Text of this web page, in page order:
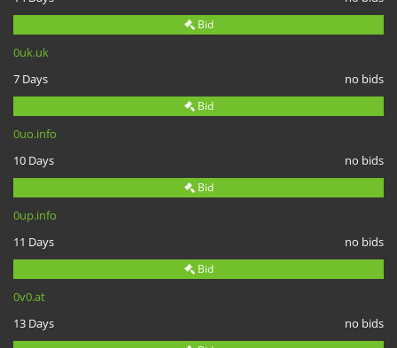
Bid
0uk.uk
7 Days
no bids
Bid
0uo.info
10 Days
no bids
Bid
0up.info
11 Days
no bids
Bid
0v0.at
13 Days
no bids